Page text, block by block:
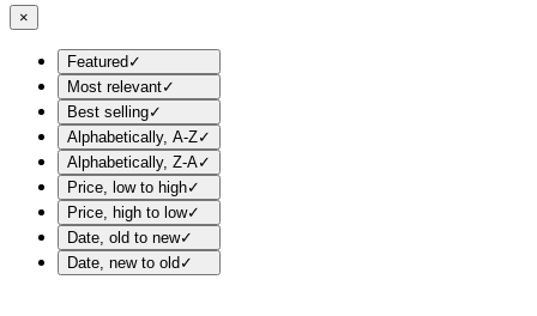
×
Featured ✓
Most relevant✓
Best selling✓
Alphabetically, A-Z✓
Alphabetically, Z-A✓
Price, low to high✓
Price, high to low✓
Date, old to new✓
Date, new to old ✓